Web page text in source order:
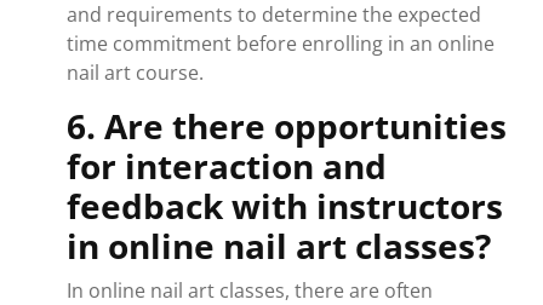
and requirements to determine the expected
time commitment before enrolling in an online
nail art course.
6. Are there opportunities
for interaction and
feedback with instructors
in online nail art classes?
In online nail art classes, there are often